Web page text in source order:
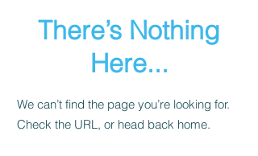
There’s Nothing
Here...
We can’t find the page you’re looking for.
Check the URL, or head back home.